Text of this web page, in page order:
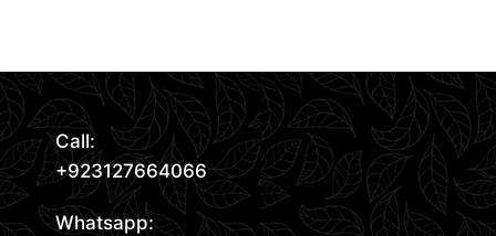
Call:
+923127664066
Whatsapp: